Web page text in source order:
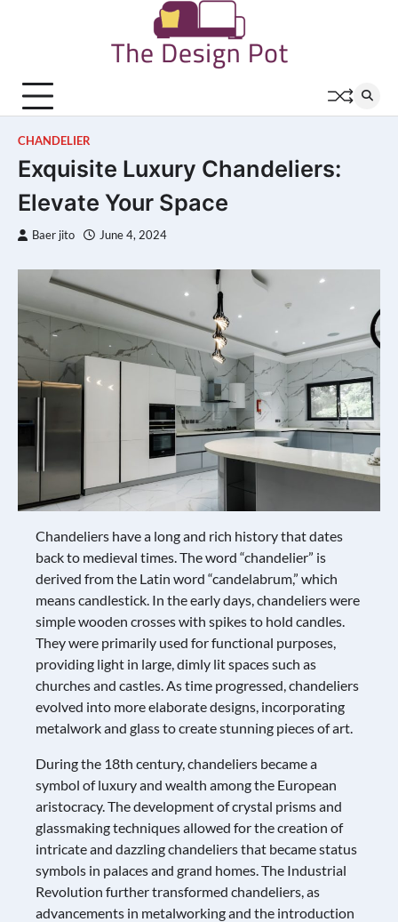
CHANDELIER
Exquisite Luxury Chandeliers:
Elevate Your Space
Baer jito June 4, 2024
Chandeliers have a long and rich history that dates
back to medieval times. The word “chandelier” is
derived from the Latin word “candelabrum,” which
means candlestick. In the early days, chandeliers were
simple wooden crosses with spikes to hold candles.
They were primarily used for functional purposes,
providing light in large, dimly lit spaces such as
churches and castles. As time progressed, chandeliers
evolved into more elaborate designs, incorporating
metalwork and glass to create stunning pieces of art.
During the 18th century, chandeliers became a
symbol of luxury and wealth among the European
aristocracy. The development of crystal prisms and
glassmaking techniques allowed for the creation of
intricate and dazzling chandeliers that became status
symbols in palaces and grand homes. The Industrial
Revolution further transformed chandeliers, as
advancements in metalworking and the introduction